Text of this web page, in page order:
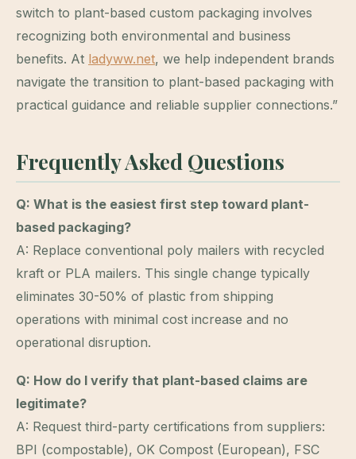
switch to plant-based custom packaging involves
recognizing both environmental and business
benefits. At ladyww.net, we help independent brands
navigate the transition to plant-based packaging with
practical guidance and reliable supplier connections.”
Frequently Asked Questions
Q: What is the easiest first step toward plant-
based packaging?
A: Replace conventional poly mailers with recycled
kraft or PLA mailers. This single change typically
eliminates 30-50% of plastic from shipping
operations with minimal cost increase and no
operational disruption.
Q: How do I verify that plant-based claims are
legitimate?
A: Request third-party certifications from suppliers:
BPI (compostable), OK Compost (European), FSC